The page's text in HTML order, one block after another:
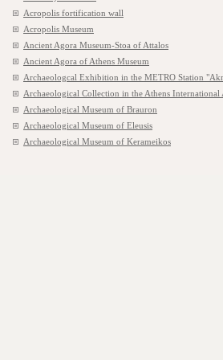
Acropolis fortification wall
Acropolis Museum
Ancient Agora Museum-Stoa of Attalos
Ancient Agora of Athens Museum
Archaeologcal Exhibition in the METRO Station
Archaeological Collection in the Athens
Archaeological Museum of Brauron
Archaeological Museum of Eleusis
Archaeological Museum of Kerameikos